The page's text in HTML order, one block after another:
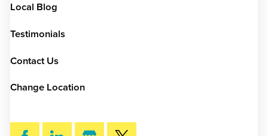
Local Blog
Testimonials
Contact Us
Change Location